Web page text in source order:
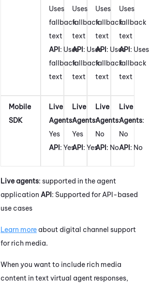
Uses
fallback
text
API: Uses
fallback
text
Uses
fallback
text
API: Uses
fallback
text
Uses
fallback
text
API: Uses
fallback
text
Uses
fallback
text
API: Uses
fallback
text
Mobile
SDK
Live
Agents:
Yes
API: Yes
Live
Agents:
Yes
API: Yes
Live
Agents:
No
API: No
Live
Agents:
No
API: No
Live agents: supported in the agent
application API: Supported for API-based
use cases
Learn more about digital channel support
for rich media.
When you want to include rich media
content in text virtual agent responses,